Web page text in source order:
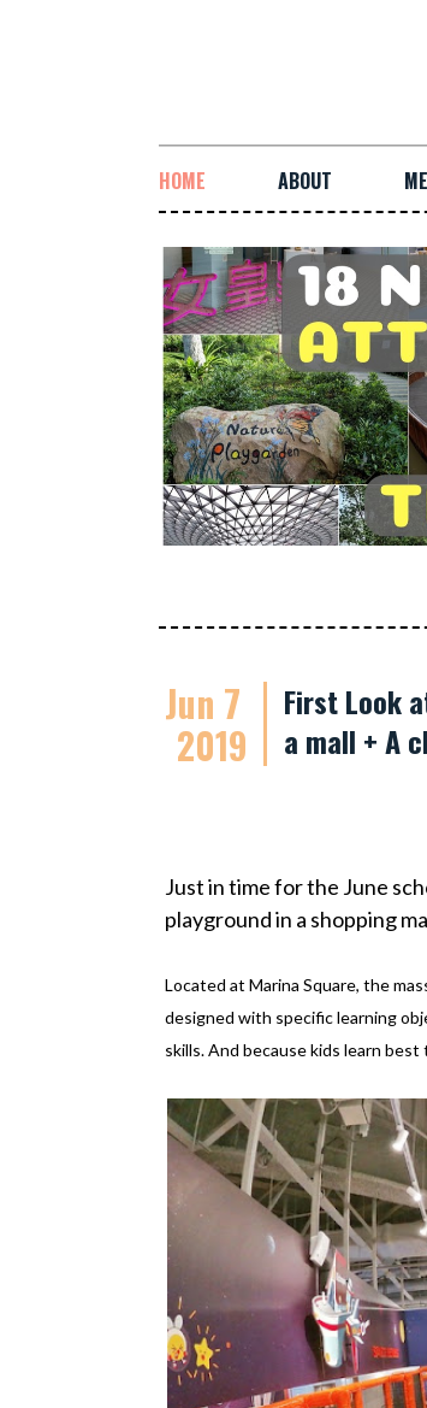
HOME ABOUT
Jun 7
2019
First Look
a mall + A
Just in time for the June
playground in a shopping
Located at Marina Square, the
designed with specific learning
skills. And because kids learn